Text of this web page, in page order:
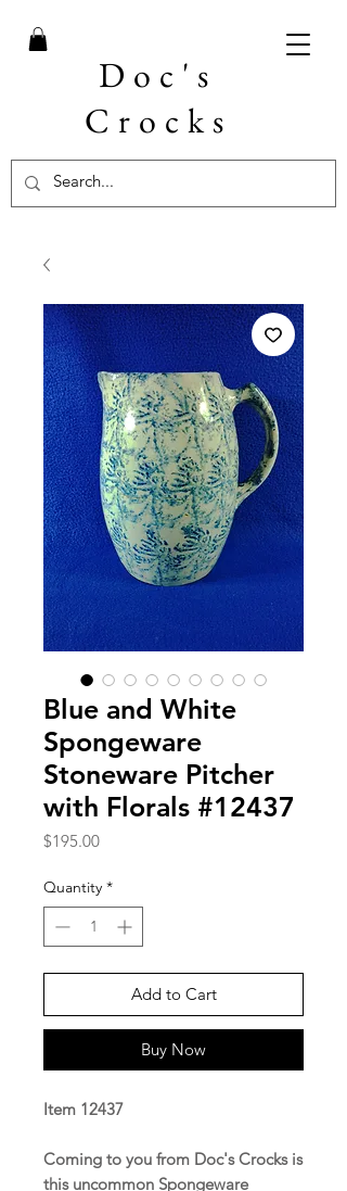
Doc's
Crocks
Blue and White
Spongeware
Stoneware Pitcher
with Florals #12437
$195.00Price
Quantity *
Add to Cart
Buy Now
Item 12437
Coming to you from Doc's Crocks is
this uncommon Spongeware